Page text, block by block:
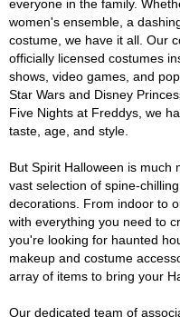
everyone in the family.
women's ensemble, a
costume, we have it all. Our
officially licensed costumes
shows, video games, and
Star Wars and Disney
Five Nights at Freddys, we
taste, age, and style.
But Spirit Halloween is much
vast selection of spine-
decorations. From indoor to
with everything you need to
you're looking for haunted
makeup and costume
array of items to bring your
Our dedicated team of